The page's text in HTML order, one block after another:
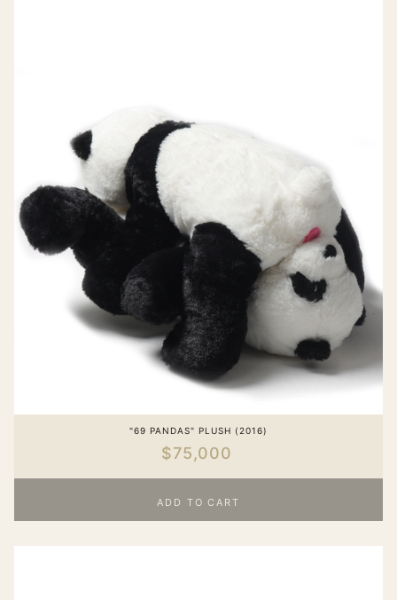
"69 PANDAS" PLUSH (2016)
$75,000
ADD TO CART